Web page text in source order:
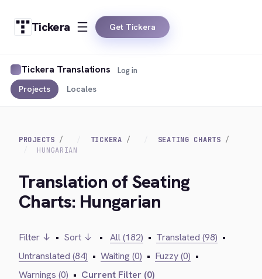
Tickera Get Tickera
Tickera Translations
Projects Locales
Log in
PROJECTS TICKERA
SEATING CHARTS
HUNGARIAN
Translation of Seating
Charts: Hungarian
Filter ↓ • Sort ↓ • All (182) • Translated (98) •
Untranslated (84) • Waiting (0) • Fuzzy (0) •
Warnings (0) • Current Filter (0)